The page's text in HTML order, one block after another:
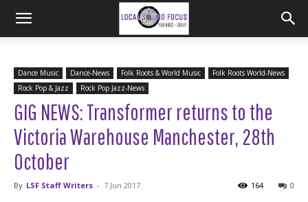
Dance Music Dance-News Folk Roots & World Music
Folk Roots World-News
Rock Pop & Jazz
Rock Pop Jazz-News
GIG NEWS: Transformer returns to the
Victoria Warehouse Manchester, 28th
October
By LSF Staff Writers - 7 Jun 2017 0
164